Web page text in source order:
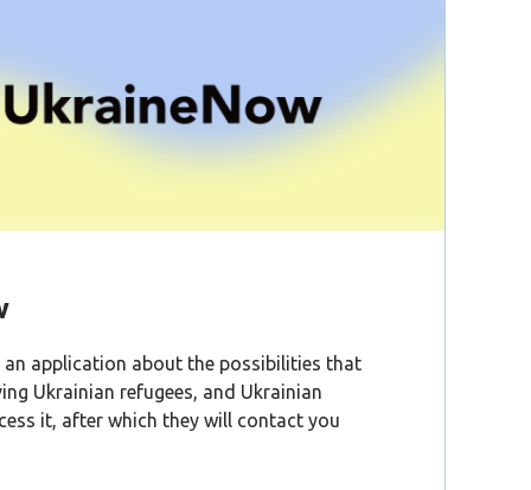
an application about the possibilities that
Ukrainian refugees, and Ukrainian
it, after which they will contact you